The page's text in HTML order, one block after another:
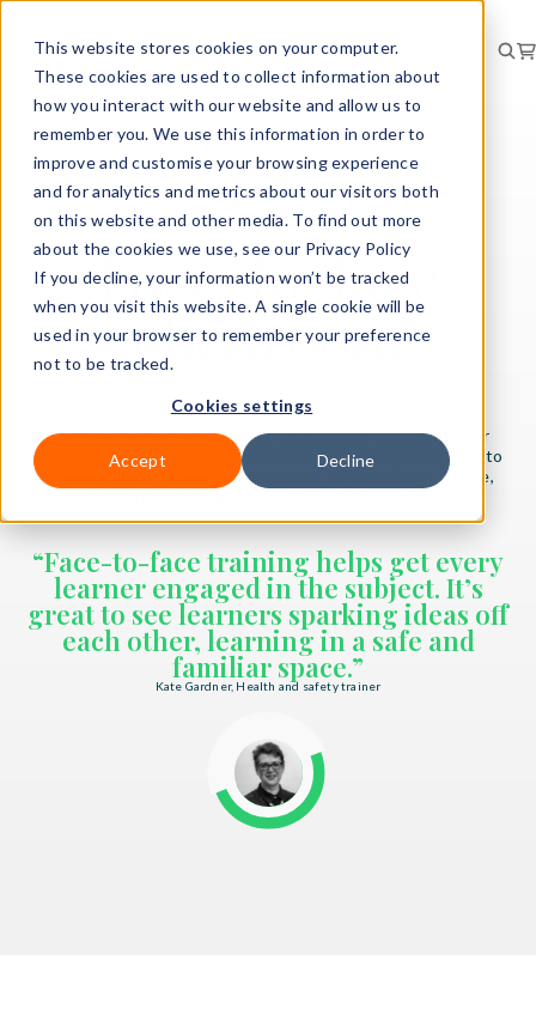
This website stores cookies on your computer.
These cookies are used to collect information about
how you interact with our website and allow us to
remember you. We use this information in order to
improve and customise your browsing experience
and for analytics and metrics about our visitors both
on this website and other media. To find out more
about the cookies we use, see our Privacy Policy
If you decline, your information won’t be tracked
when you visit this website. A single cookie will be
used in your browser to remember your preference
not to be tracked.
Cookies settings
Accept Decline
Face-to-face
classroom
Our face-to-face classroom training is conducted at your
choice of location. Our health and safety trainer will come to
your company’s premises or another venue of your choice,
“Face-to-face training helps get every
learner engaged in the subject. It’s
great to see learners sparking ideas off
each other, learning in a safe and
familiar space.”
Kate Gardner, Health and safety trainer